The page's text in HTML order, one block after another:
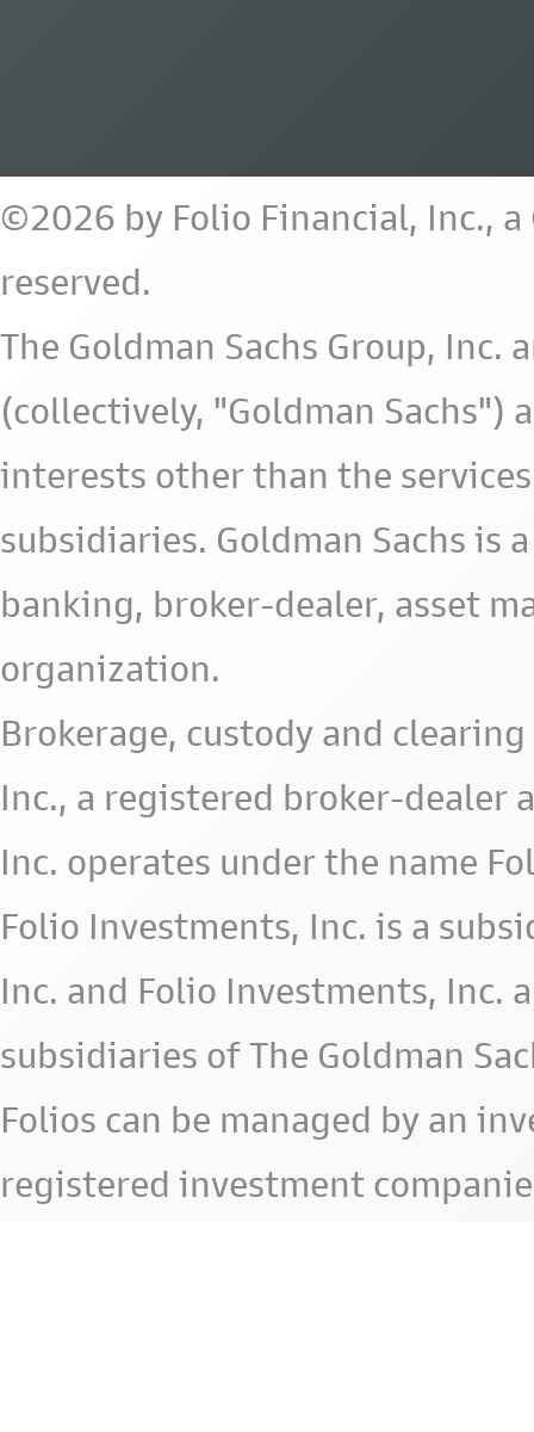
©2026 by Folio Financial, Inc.,
reserved.
The Goldman Sachs Group,
(collectively, "Goldman Sachs")
interests other than the
subsidiaries. Goldman Sachs
banking, broker-dealer, asset
organization.
Brokerage, custody and
Inc., a registered broker-dealer
Inc. operates under the name
Folio Investments, Inc. is a
Inc. and Folio Investments, Inc.
subsidiaries of The Goldman
Folios can be managed by an
registered investment